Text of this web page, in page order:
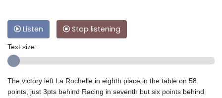
Listen Stop listening
Text size:
The victory left La Rochelle in eighth place in the table on 58
points, just 3pts behind Racing in seventh but six points behind